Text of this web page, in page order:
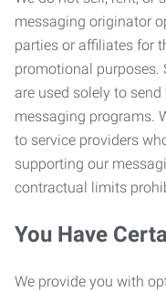
messaging originator
parties or affiliates for
promotional purposes.
are used solely to
messaging programs.
to service providers
supporting our
contractual limits
You Have
We provide you with